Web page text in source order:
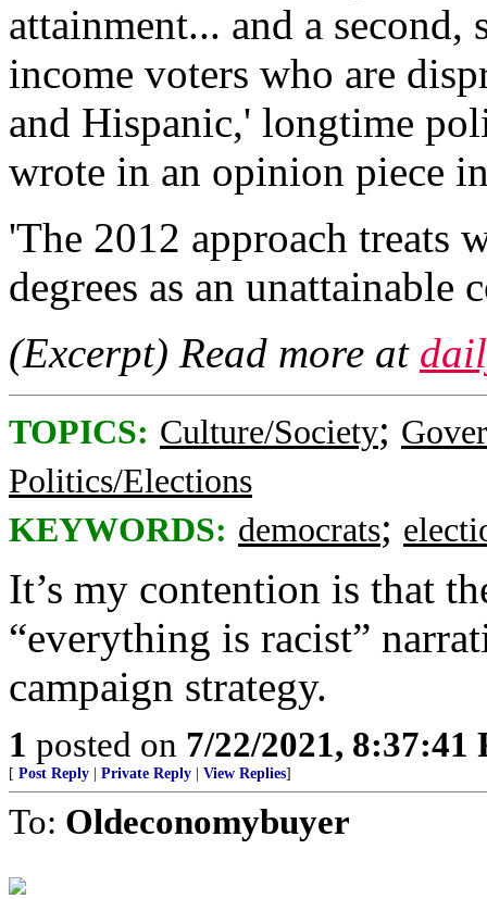
attainment... and a
income voters who are
and Hispanic,' longtime
wrote in an opinion piece
'The 2012 approach treats
degrees as an unattainable
(Excerpt) Read more at
TOPICS: Culture/Society;
Politics/Elections
KEYWORDS: democrats;
It’s my contention is that
“everything is racist”
campaign strategy.
1 posted on 7/22/2021, 8:37:41
[ Post Reply Private Reply View Replies]
To: Oldeconomybuyer